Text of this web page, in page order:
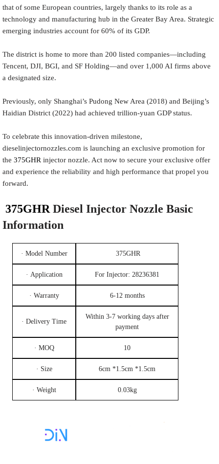
that of some European countries, largely thanks to its role as a
technology and manufacturing hub in the Greater Bay Area. Strategic
emerging industries account for 60% of its GDP.
The district is home to more than 200 listed companies—including
Tencent, DJI, BGI, and SF Holding—and over 1,000 AI firms above
a designated size.
Previously, only Shanghai’s Pudong New Area (2018) and Beijing’s
Haidian District (2022) had achieved trillion-yuan GDP status.
To celebrate this innovation-driven milestone,
dieselinjectornozzles.com is launching an exclusive promotion for
the 375GHR injector nozzle. Act now to secure your exclusive offer
and experience the reliability and high performance that propel you
forward.
375GHR Diesel Injector Nozzle Basic
Information
· Model Number 375GHR
· Application For Injector: 28236381
· Warranty 6-12 months
· Delivery Time
Within 3-7 working days after
payment
· MOQ 10
· Size 6cm *1.5cm *1.5cm
· Weight 0.03kg